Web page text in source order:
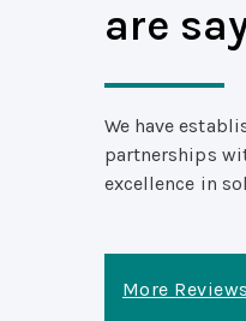
are
We have
partnerships
excellence in
More Reviews